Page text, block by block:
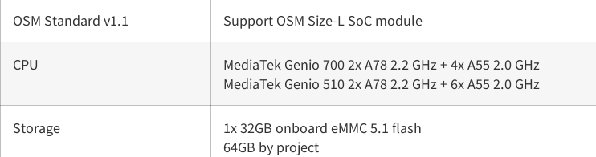
OSM Standard v1.1 Support OSM Size-L SoC module
CPU
MediaTek Genio 700 2x A78 2.2 GHz + 4x A55 2.0 GHz
MediaTek Genio 510 2x A78 2.2 GHz + 6x A55 2.0 GHz
Storage
1x 32GB onboard eMMC 5.1 flash
64GB by project